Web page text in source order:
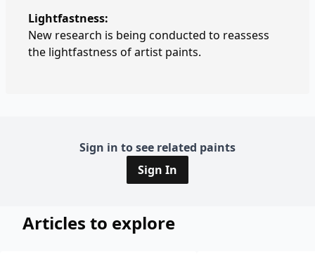
Lightfastness:
New research is being conducted to reassess
the lightfastness of artist paints.
Sign in to see related paints
Sign In
Articles to explore